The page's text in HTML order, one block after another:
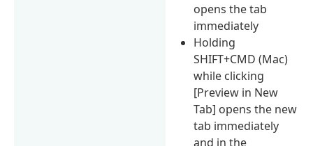
opens the tab
immediately
Holding
SHIFT+CMD (Mac)
while clicking
[Preview in New
Tab] opens the new
tab immediately
and in the